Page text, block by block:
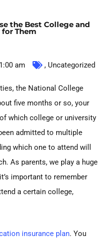
the Best College and
Them
1:00 am , Uncategorized
the National College
five months or so, your
which college or university
admitted to multiple
which one to attend will
As parents, we play a huge
important to remember
a certain college,
insurance plan. You